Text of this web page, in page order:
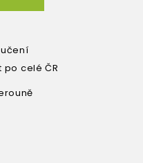
po celé ČR